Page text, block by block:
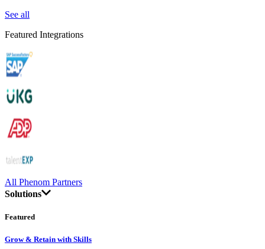
See all
Featured Integrations
All Phenom Partners
Solutions
Featured
Grow & Retain with Skills